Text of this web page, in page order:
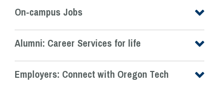
On-campus Jobs
Alumni: Career Services for life
Employers: Connect with Oregon Tech